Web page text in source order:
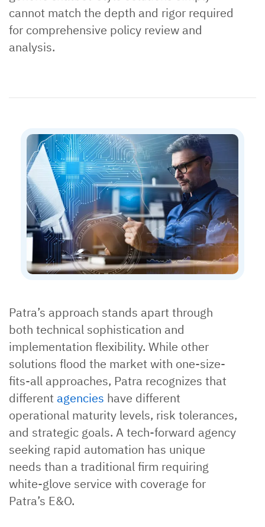
cannot match the depth and rigor required
for comprehensive policy review and
analysis.
Patra’s approach stands apart through
both technical sophistication and
implementation flexibility. While other
solutions flood the market with one-size-
fits-all approaches, Patra recognizes that
different agencies have different
operational maturity levels, risk tolerances,
and strategic goals. A tech-forward agency
seeking rapid automation has unique
needs than a traditional firm requiring
white-glove service with coverage for
Patra’s E&O.